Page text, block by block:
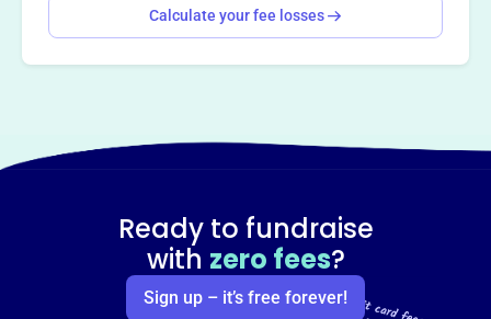
Calculate your fee losses
Ready to fundraise
with zero fees?
Sign up – it’s free forever!